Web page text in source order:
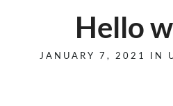
Hello
JANUARY 7, 2021 IN